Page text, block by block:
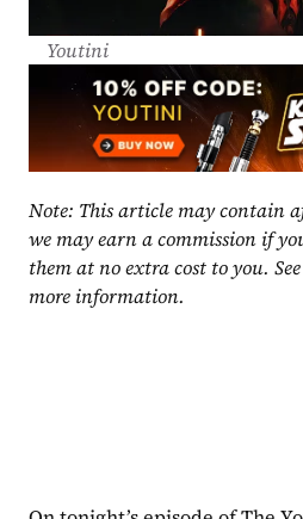
Youtini
Note: This article may contain
we may earn a commission if
them at no extra cost to you.
more information.